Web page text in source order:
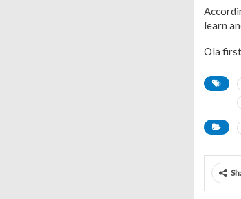
learn
Ola first